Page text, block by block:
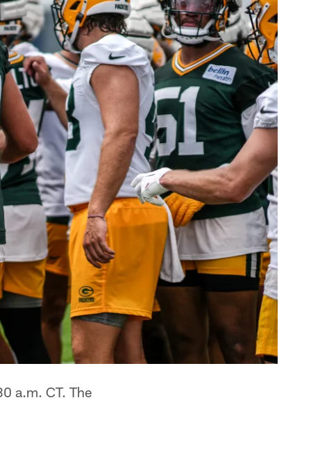
a.m. CT. The